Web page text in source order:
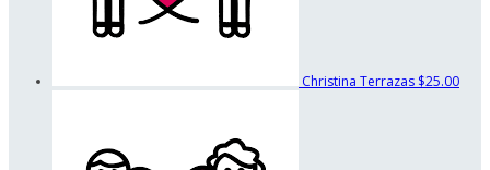
Christina Terrazas $25.00